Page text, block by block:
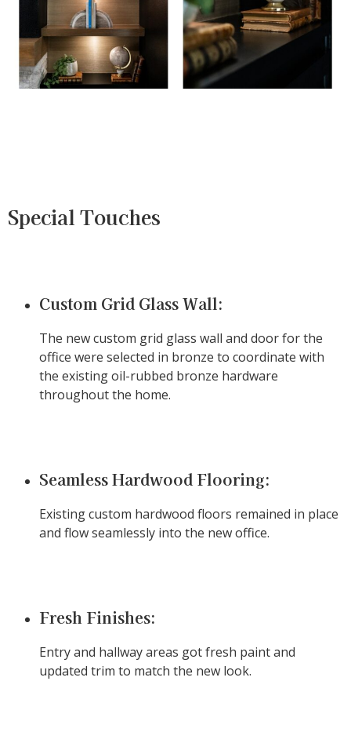
Special Touches
Custom Grid Glass Wall:
The new custom grid glass wall and door for the
office were selected in bronze to coordinate with
the existing oil-rubbed bronze hardware
throughout the home.
Seamless Hardwood Flooring:
Existing custom hardwood floors remained in place
and flow seamlessly into the new office.
Fresh Finishes:
Entry and hallway areas got fresh paint and
updated trim to match the new look.